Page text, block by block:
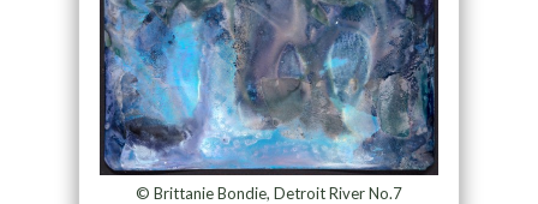
© Brittanie Bondie, Detroit River No.7